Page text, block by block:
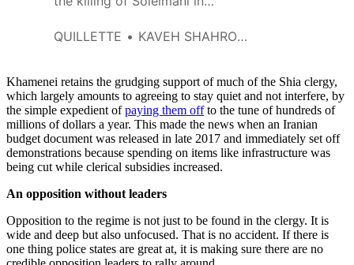
predictable.
QUILLETTE KAVEH SHAHROOZ
Khamenei retains the grudging support of much of the Shia clergy,
which largely amounts to agreeing to stay quiet and not interfere, by
the simple expedient ofpaying them offto the tune of hundreds of
millions of dollars a year. This made the news when an Iranian
budget document was released in late 2017 and immediately set off
demonstrations because spending on items like infrastructure was
being cut while clerical subsidies increased.
An opposition without leaders
Opposition to the regime is not just to be found in the clergy. It is
wide and deep but also unfocused. That is no accident. If there is
one thing police states are great at, it is making sure there are no